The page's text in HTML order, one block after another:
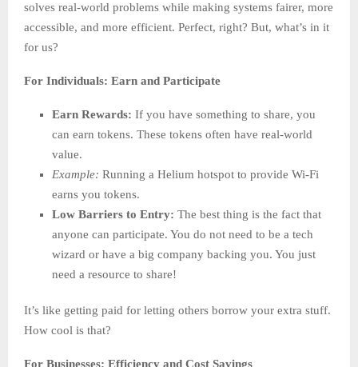
solves real-world problems while making systems fairer, more
accessible, and more efficient. Perfect, right? But, what’s in it
for us?
For Individuals: Earn and Participate
Earn Rewards: If you have something to share, you
can earn tokens. These tokens often have real-world
value.
Example: Running a Helium hotspot to provide Wi-Fi
earns you tokens.
Low Barriers to Entry: The best thing is the fact that
anyone can participate. You do not need to be a tech
wizard or have a big company backing you. You just
need a resource to share!
It’s like getting paid for letting others borrow your extra stuff.
How cool is that?
For Businesses: Efficiency and Cost Savings